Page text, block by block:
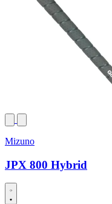
Mizuno
JPX 800 Hybrid